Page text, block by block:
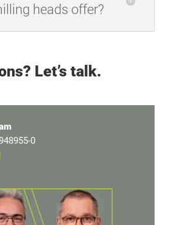
heads offer?
Let’s talk.
0